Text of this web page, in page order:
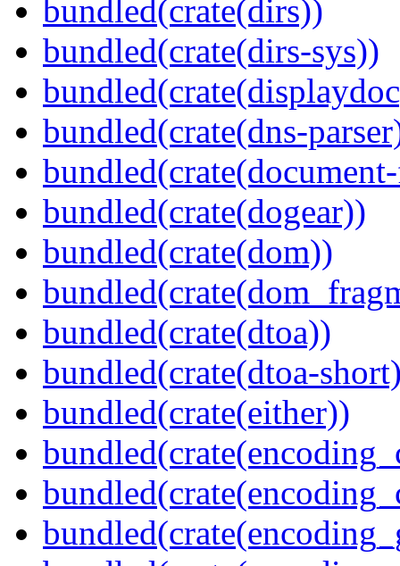
bundled(crate(dirs))
bundled(crate(dirs-sys))
bundled(crate(dns-
bundled(crate(dogear))
bundled(crate(dom))
bundled(crate(dtoa))
bundled(crate(dtoa-
bundled(crate(either))